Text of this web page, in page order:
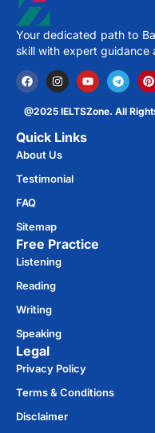
Your dedicated path to
skill with expert guidance
@2025 IELTSZone. All
Quick Links
About Us
Testimonial
FAQ
Sitemap
Free Practice​
Listening
Reading
Writing
Speaking
Legal
Privacy Policy
Terms & Conditions
Disclaimer